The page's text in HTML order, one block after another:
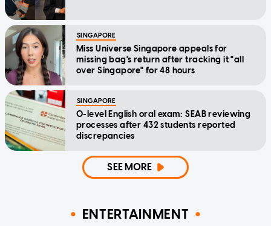
SINGAPORE
Miss Universe Singapore appeals for
missing bag's return after tracking it "all
over Singapore" for 48 hours
SINGAPORE
O-level English oral exam: SEAB reviewing
processes after 432 students reported
discrepancies
SEE MORE
ENTERTAINMENT